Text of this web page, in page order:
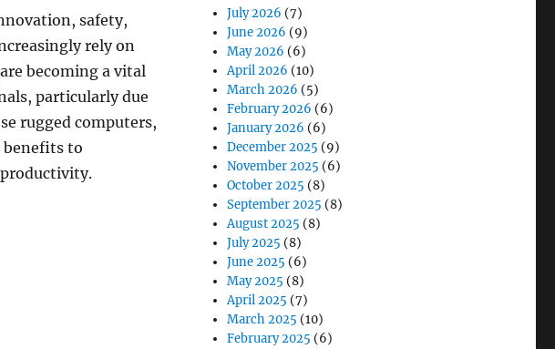
safety,
rely on
becoming a vital
particularly due
rugged computers,
to
Mining with 5G-Enabled Rugged Tablets”
July 2026 (7)
June 2026 (9)
May 2026 (6)
April 2026 (10)
March 2026 (5)
February 2026 (6)
January 2026 (6)
December 2025 (9)
November 2025 (6)
October 2025 (8)
September 2025 (8)
August 2025 (8)
July 2025 (8)
June 2025 (6)
May 2025 (8)
April 2025 (7)
March 2025 (10)
February 2025 (6)